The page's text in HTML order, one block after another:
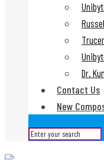
Dr.
Contact Us
New